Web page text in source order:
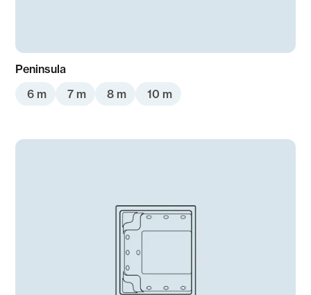
Peninsula
6 m
7 m 8 m 10 m